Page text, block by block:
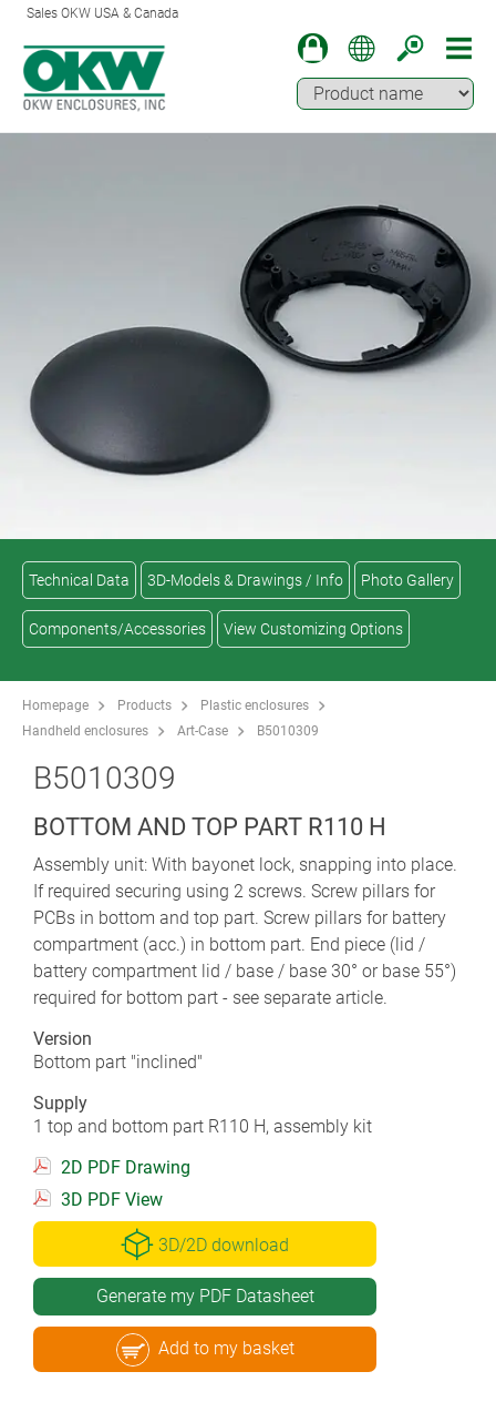
Sales OKW USA & Canada
Technical Data 3D-Models & Drawings / Info Photo Gallery
Components/Accessories View Customizing Options
Homepage Products
Plastic enclosures
Handheld enclosures
Art-Case B5010309
B5010309
BOTTOM AND TOP PART R110 H
Assembly unit: With bayonet lock, snapping into place.
If required securing using 2 screws. Screw pillars for
PCBs in bottom and top part. Screw pillars for battery
compartment (acc.) in bottom part. End piece (lid /
battery compartment lid / base / base 30° or base 55°)
required for bottom part - see separate article.
Version
Bottom part "inclined"
Supply
1 top and bottom part R110 H, assembly kit
2D PDF Drawing
3D PDF View
3D/2D download
Generate my PDF Datasheet
Add to my basket